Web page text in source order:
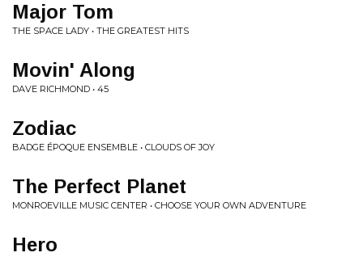
Major Tom
THE SPACE LADY • THE GREATEST HITS
Movin' Along
DAVE RICHMOND • 45
Zodiac
BADGE ÉPOQUE ENSEMBLE • CLOUDS OF JOY
The Perfect Planet
MONROEVILLE MUSIC CENTER • CHOOSE YOUR OWN ADVENTURE
Hero